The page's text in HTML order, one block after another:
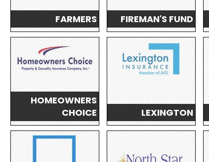
FARMERS FIREMAN'S FUND
HOMEOWNERS
CHOICE
LEXINGTON